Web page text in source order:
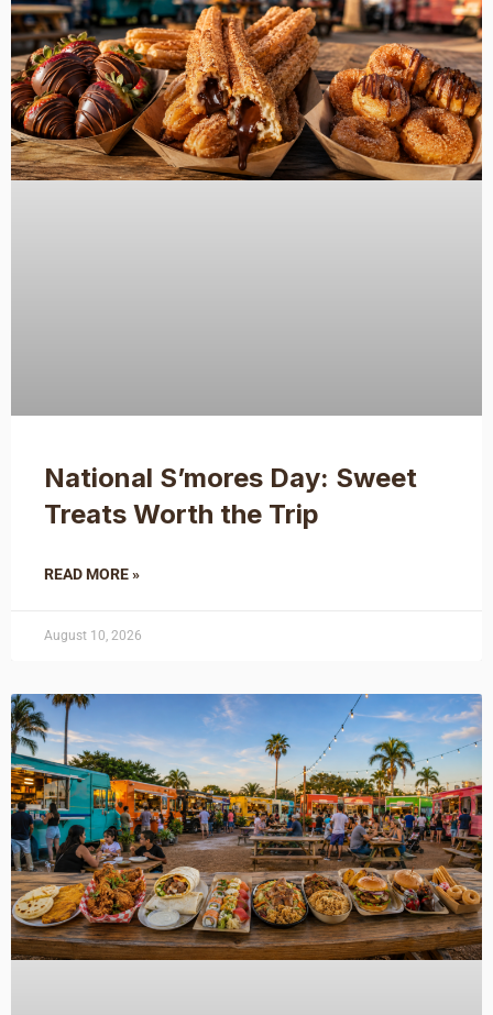
National S’mores Day: Sweet
Treats Worth the Trip
READ MORE »
August 10, 2026